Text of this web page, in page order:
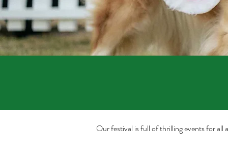
Our festival is full of thrilling events for all